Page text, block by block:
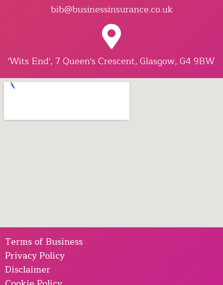
bib@businessinsurance.co.uk
'Wits End', 7 Queen's Crescent, Glasgow, G4 9BW
Terms of Business
Privacy Policy
Disclaimer